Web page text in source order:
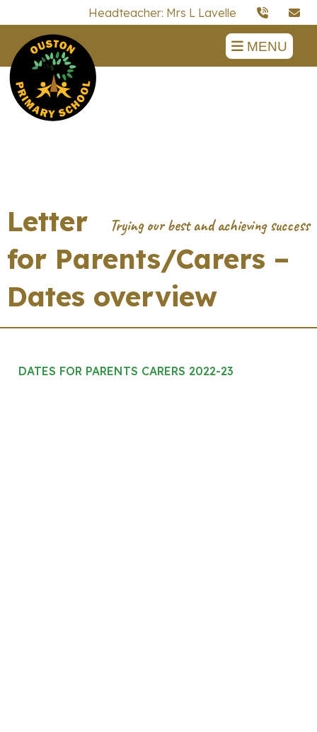
Headteacher: Mrs L Lavelle
MENU
Letter
for Parents/Carers –
Dates overview
DATES FOR PARENTS CARERS 2022-23